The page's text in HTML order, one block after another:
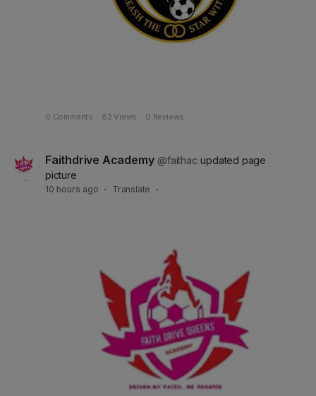
0 Comments · 82 Views · 0 Reviews
Faithdrive Academy @faithac updated page
picture
10 hours ago · Translate ·